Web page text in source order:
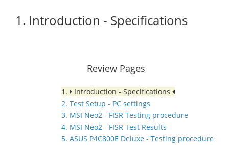
1. Introduction - Specifications
Review Pages
1.
Introduction - Specifications
2. Test Setup - PC settings
3. MSI Neo2 - FISR Testing procedure
4. MSI Neo2 - FISR Test Results
5. ASUS P4C800E Deluxe - Testing procedure